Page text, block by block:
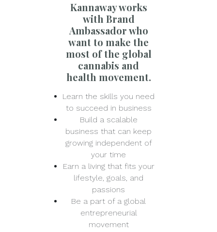
Kannaway works
with Brand
Ambassador who
want to make the
most of the global
cannabis and
health movement.
Learn the skills you need
to succeed in business
Build a scalable
business that can keep
growing independent of
your time
Earn a living that fits your
lifestyle, goals, and
passions
Be a part of a global
entrepreneurial
movement